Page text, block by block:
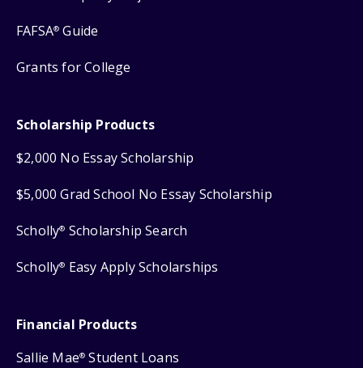
FAFSA® Guide
Grants for College
Scholarship Products
$2,000 No Essay Scholarship
$5,000 Grad School No Essay Scholarship
Scholly® Scholarship Search
Scholly® Easy Apply Scholarships
Financial Products
Sallie Mae® Student Loans